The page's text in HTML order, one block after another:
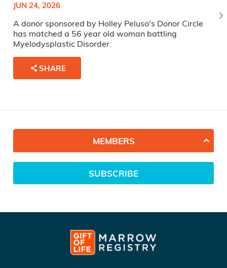
JUN 24, 2026
A donor sponsored by Holley Peluso's Donor Circle
has matched a 56 year old woman battling
Myelodysplastic Disorder.
SHARE
MEMBERS
SUBSCRIBE